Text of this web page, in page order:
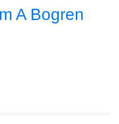
A Bogren